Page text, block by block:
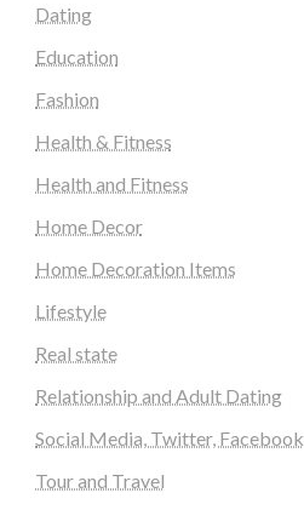
Dating
Education
Fashion
Health & Fitness
Health and Fitness
Home Decor
Home Decoration Items
Lifestyle
Real state
Relationship and Adult Dating
Social Media, Twitter, Facebook
Tour and Travel